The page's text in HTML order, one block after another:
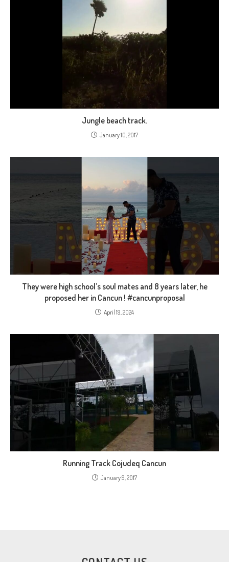
Jungle beach track.
January 10, 2017
They were high school’s soul mates and 8 years later, he
proposed her in Cancun ! #cancunproposal
April 19, 2024
Running Track Cojudeq Cancun
January 9, 2017